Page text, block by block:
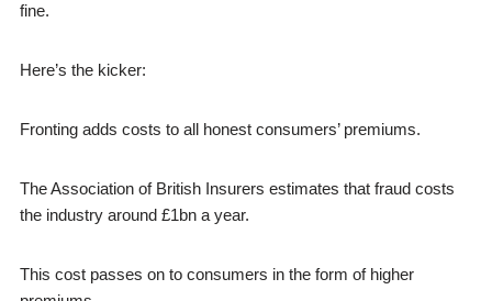
fine.
Here’s the kicker:
Fronting adds costs to all honest consumers’ premiums.
The Association of British Insurers estimates that fraud costs
the industry around £1bn a year.
This cost passes on to consumers in the form of higher